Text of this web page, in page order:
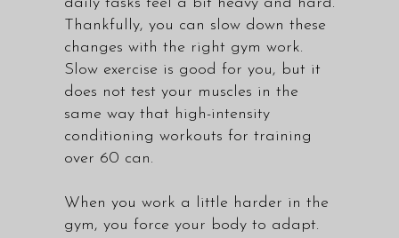
Thankfully, you can slow down these
changes with the right gym work.
Slow exercise is good for you, but it
does not test your muscles in the
same way that high-intensity
conditioning workouts for training
over 60 can.
When you work a little harder in the
gym, you force your body to adapt.